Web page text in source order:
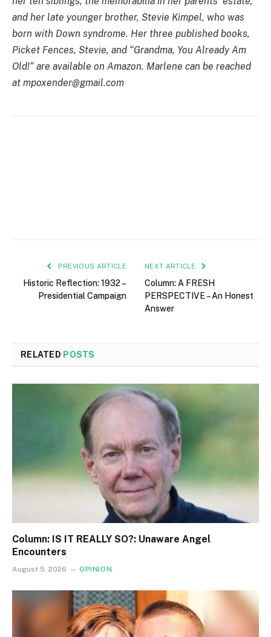
and her late younger brother, Stevie Kimpel, who was
born with Down syndrome. Her three published books,
Picket Fences, Stevie, and “Grandma, You Already Am
Old!” are available on Amazon. Marlene can be reached
at mpoxender@gmail.com
PREVIOUS ARTICLE
Historic Reflection: 1932 –
Presidential Campaign
NEXT ARTICLE
Column: A FRESH
PERSPECTIVE – An Honest
Answer
RELATED POSTS
Column: IS IT REALLY SO?: Unaware Angel
Encounters
August 5, 2026 OPINION